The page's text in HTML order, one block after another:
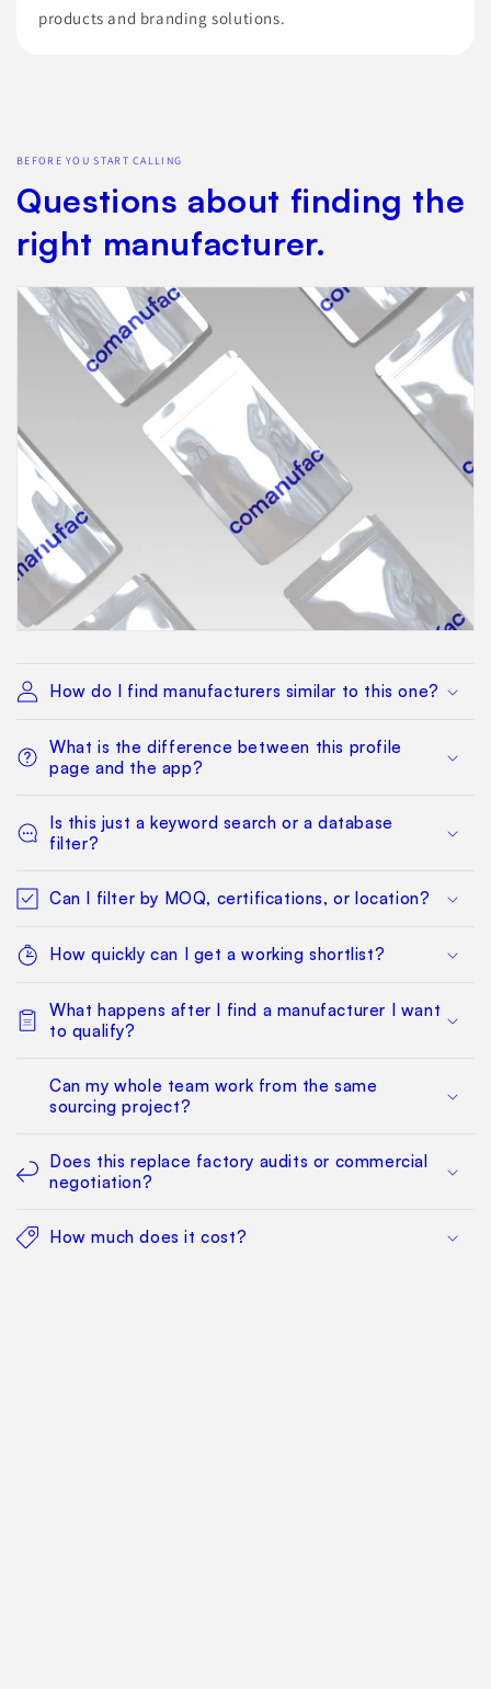
products and branding solutions.
BEFORE YOU START CALLING
Questions about finding the
right manufacturer.
How do I find manufacturers similar to this one?
What is the difference between this profile
page and the app?
Is this just a keyword search or a database
filter?
Can I filter by MOQ, certifications, or location?
How quickly can I get a working shortlist?
What happens after I find a manufacturer I want
to qualify?
Can my whole team work from the same
sourcing project?
Does this replace factory audits or commercial
negotiation?
How much does it cost?